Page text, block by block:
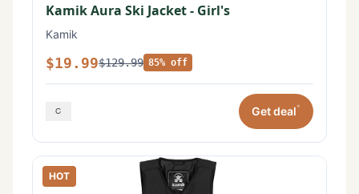
Kamik Aura Ski Jacket - Girl's
Kamik
$19.99$129.99 85% off
Get deal*
HOT